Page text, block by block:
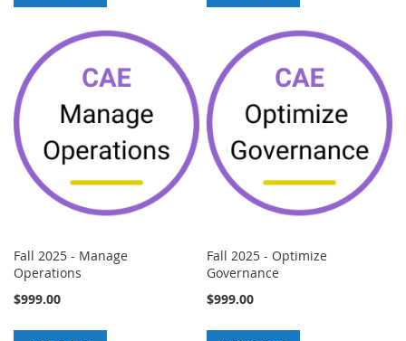
Fall 2025 - Manage
Operations
$999.00
Fall 2025 - Optimize
Governance
$999.00